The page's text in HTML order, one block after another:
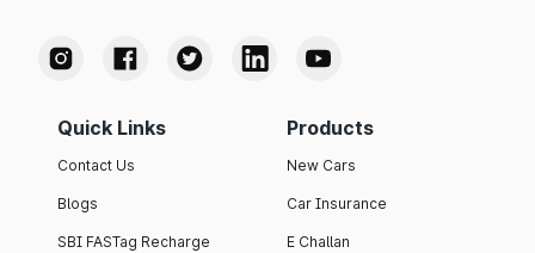
Quick Links
Contact Us
Blogs
SBI FASTag Recharge
Products
New Cars
Car Insurance
E Challan